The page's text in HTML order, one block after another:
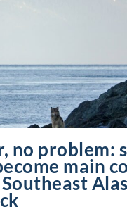
no problem:
main